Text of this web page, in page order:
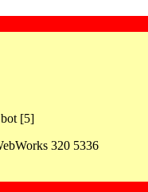
[5]
320 5336